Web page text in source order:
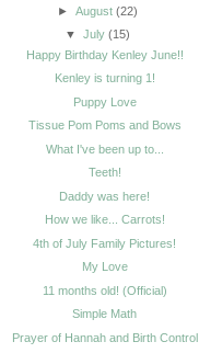
► August (22)
▼
July (15)
Happy Birthday Kenley June!!
Kenley is turning 1!
Puppy Love
Tissue Pom Poms and Bows
What I've been up to...
Teeth!
Daddy was here!
How we like... Carrots!
4th of July Family Pictures!
My Love
11 months old! (Official)
Simple Math
Prayer of Hannah and Birth Control